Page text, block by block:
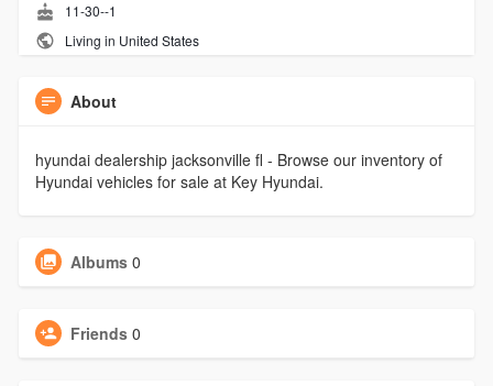
11-30--1
Living in United States
About
hyundai dealership jacksonville fl - Browse our inventory of
Hyundai vehicles for sale at Key Hyundai.
Albums 0
Friends 0